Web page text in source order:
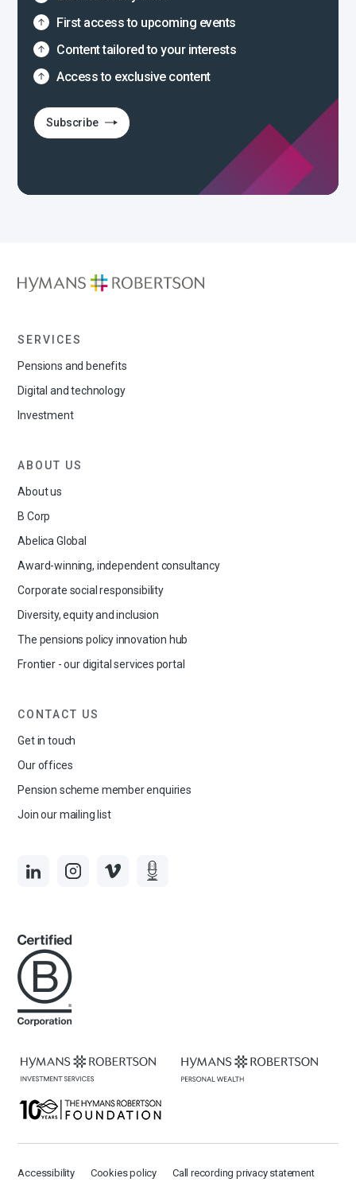
First access to upcoming events
Content tailored to your interests
Access to exclusive content
Subscribe
SERVICES
Pensions and benefits
Digital and technology
Investment
ABOUT US
About us
B Corp
Abelica Global
Award-winning, independent consultancy
Corporate social responsibility
Diversity, equity and inclusion
The pensions policy innovation hub
Frontier - our digital services portal
CONTACT US
Get in touch
Our offices
Pension scheme member enquiries
Join our mailing list
Accessibility Cookies policy Call recording privacy statement